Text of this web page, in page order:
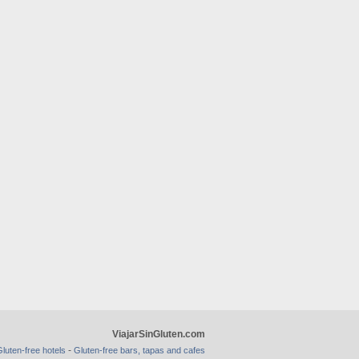
ViajarSinGluten.com
free hotels - Gluten-free bars, tapas and cafes